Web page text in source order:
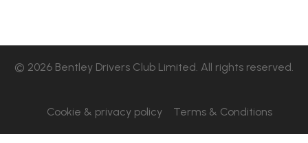
© 2026 Bentley Drivers Club Limited. All rights reserved.
Cookie & privacy policy Terms & Conditions